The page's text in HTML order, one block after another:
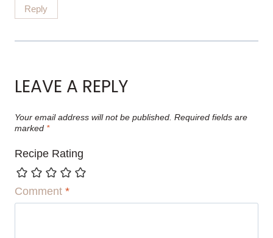
Reply
LEAVE A REPLY
Your email address will not be published. Required fields are
marked *
Recipe Rating
Comment *